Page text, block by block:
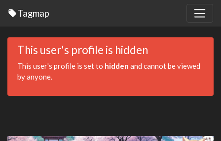
Tagmap
This user's profile is hidden
This user's profile is set to hidden and cannot be viewed
by anyone.